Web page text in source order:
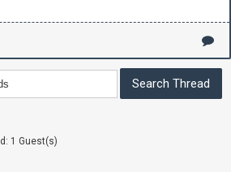
1 Guest(s)